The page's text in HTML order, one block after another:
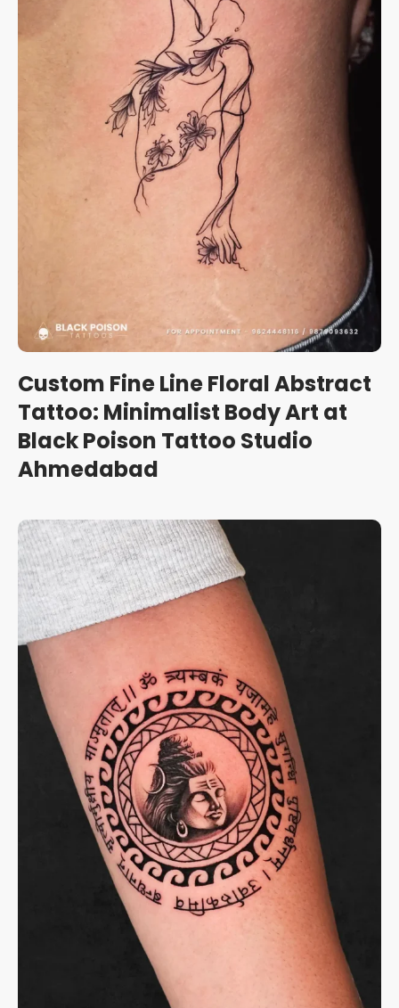
Custom Fine Line Floral Abstract
Tattoo: Minimalist Body Art at
Black Poison Tattoo Studio
Ahmedabad